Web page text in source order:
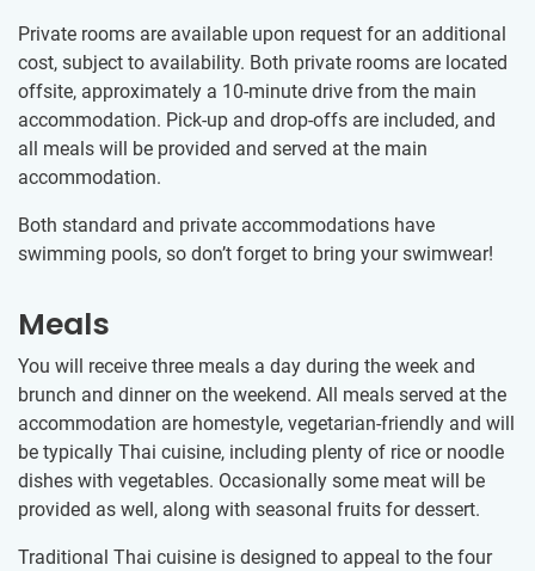
Private rooms are available upon request for an additional
cost, subject to availability. Both private rooms are located
offsite, approximately a 10-minute drive from the main
accommodation. Pick-up and drop-offs are included, and
all meals will be provided and served at the main
accommodation.
Both standard and private accommodations have
swimming pools, so don’t forget to bring your swimwear!
Meals
You will receive three meals a day during the week and
brunch and dinner on the weekend. All meals served at the
accommodation are homestyle, vegetarian-friendly and will
be typically Thai cuisine, including plenty of rice or noodle
dishes with vegetables. Occasionally some meat will be
provided as well, along with seasonal fruits for dessert.
Traditional Thai cuisine is designed to appeal to the four